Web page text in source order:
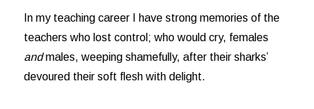
In my teaching career I have strong memories of the
teachers who lost control; who would cry, females
andmales, weeping shamefully, after their sharks’
devoured their soft flesh with delight.